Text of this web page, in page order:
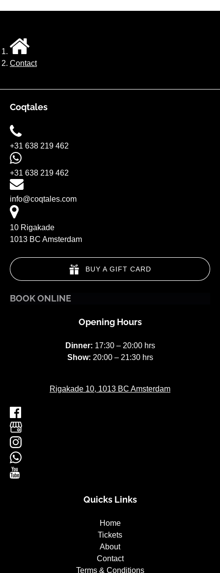
Contact
Coqtales
+31 638 219 462
+31 638 219 462
info@coqtales.com
10 Rigakade
1013 BC Amsterdam
BUY A GIFT CARD
BOOK ONLINE
Opening Hours
Dinner: 17:30 – 20:00 hrs
Show: 20:00 – 21:30 hrs
Rigakade 10, 1013 BC Amsterdam
Quicks Links
Home
Tickets
About
Contact
Terms & Conditions